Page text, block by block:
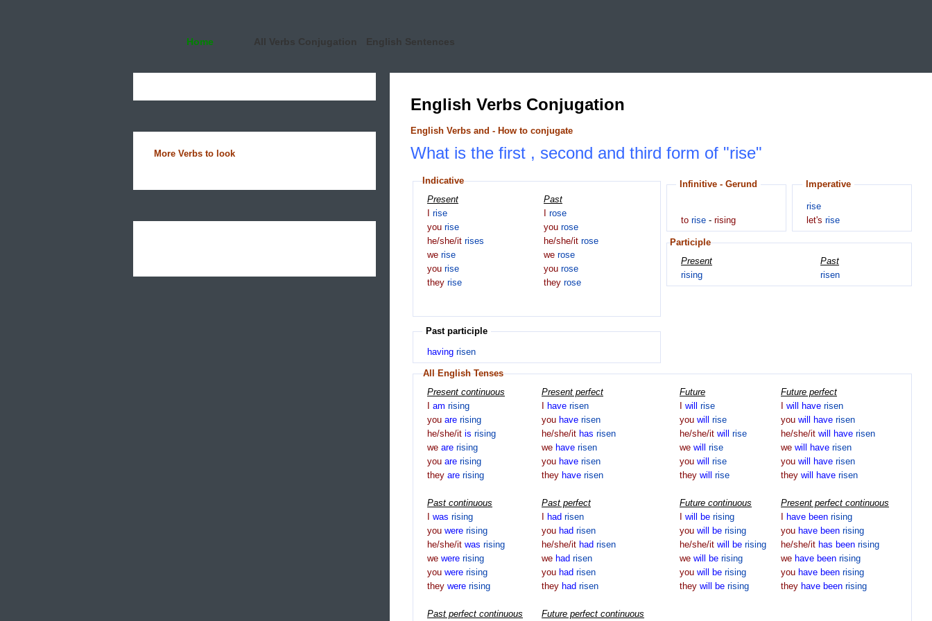
Home All Verbs Conjugation English Sentences
More Verbs to look
English Verbs Conjugation
English Verbs and - How to conjugate
What is the first , second and third form of "rise"
Indicative
Present
rise
you rise
he/she/it rises
we rise
you rise
they rise
Past
rose
you rose
he/she/it rose
we rose
you rose
they rose
Infinitive - Gerund
to rise - rising
Imperative
rise
let's rise
Participle
Present
rising
Past
risen
Past participle
having risen
All English Tenses
Present continuous
am rising
you are rising
he/she/it is rising
we are rising
you are rising
they are rising
Present perfect
have risen
you have risen
he/she/it has risen
we have risen
you have risen
they have risen
Future
will rise
you will rise
he/she/it will rise
we will rise
you will rise
they will rise
Future perfect
will have risen
you will have risen
he/she/it will have risen
we will have risen
you will have risen
they will have risen
Past continuous
was rising
you were rising
he/she/it was rising
we were rising
you were rising
they were rising
Past perfect
had risen
you had risen
he/she/it had risen
we had risen
you had risen
they had risen
Future continuous
will be rising
you will be rising
he/she/it will be rising
we will be rising
you will be rising
they will be rising
Present perfect continuous
have been rising
you have been rising
he/she/it has been rising
we have been rising
you have been rising
they have been rising
Past perfect continuous
Future perfect continuous